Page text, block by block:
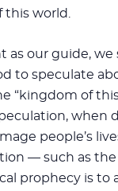
this world.
as our guide, we
to speculate
“kingdom of
when
people’s
— such as
prophecy is to